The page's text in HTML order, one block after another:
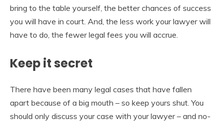
bring to the table yourself, the better chances of success
you will have in court. And, the less work your lawyer will
have to do, the fewer legal fees you will accrue.
Keep it secret
There have been many legal cases that have fallen
apart because of a big mouth – so keep yours shut. You
should only discuss your case with your lawyer – and no-